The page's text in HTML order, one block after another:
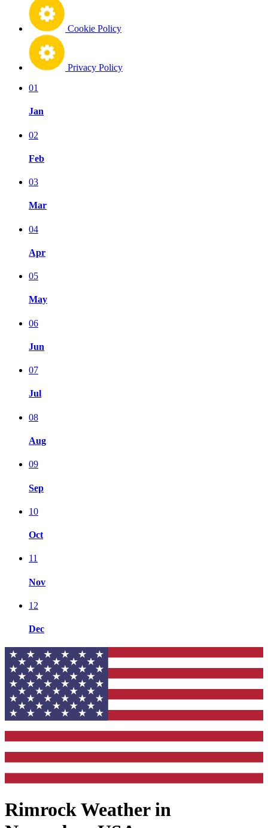
Cookie Policy
Privacy Policy
01
Jan
02
Feb
03
Mar
04
Apr
05
May
06
Jun
07
Jul
08
Aug
09
Sep
10
Oct
11
Nov
12
Dec
Rimrock Weather in